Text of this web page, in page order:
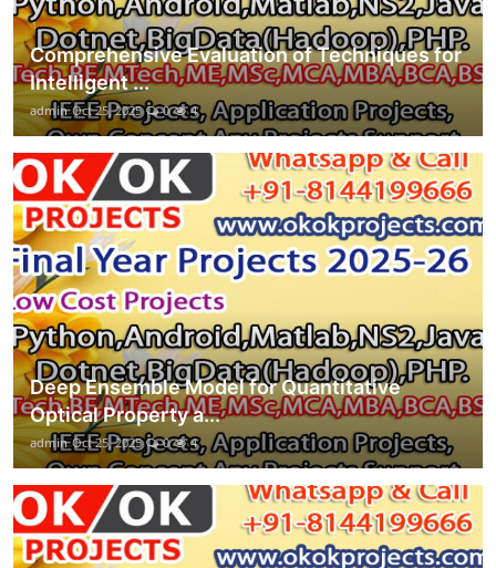
Comprehensive Evaluation of Techniques for
Intelligent ...
admin Oct 25, 2025 0 4
Deep Ensemble Model for Quantitative
Optical Property a...
admin Oct 25, 2025 0 4